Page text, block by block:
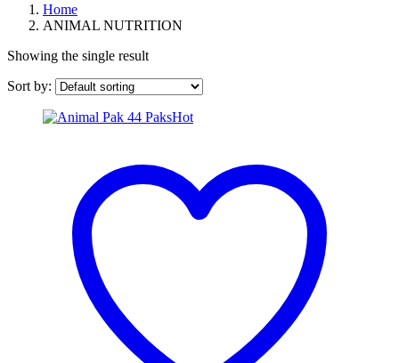
Home
ANIMAL NUTRITION
Showing the single result
Sort by:
Hot